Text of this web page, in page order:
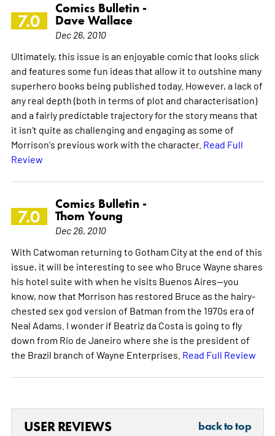
7.0
Comics Bulletin -
Dave Wallace
Dec 26, 2010
Ultimately, this issue is an enjoyable comic that looks slick
and features some fun ideas that allow it to outshine many
superhero books being published today. However, a lack of
any real depth (both in terms of plot and characterisation)
and a fairly predictable trajectory for the story means that
it isn't quite as challenging and engaging as some of
Morrison's previous work with the character. Read Full
Review
7.0
Comics Bulletin -
Thom Young
Dec 26, 2010
With Catwoman returning to Gotham City at the end of this
issue, it will be interesting to see who Bruce Wayne shares
his hotel suite with when he visits Buenos Aires--you
know, now that Morrison has restored Bruce as the hairy-
chested sex god version of Batman from the 1970s era of
Neal Adams. I wonder if Beatriz da Costa is going to fly
down from Rio de Janeiro where she is the president of
the Brazil branch of Wayne Enterprises. Read Full Review
USER REVIEWS back to top